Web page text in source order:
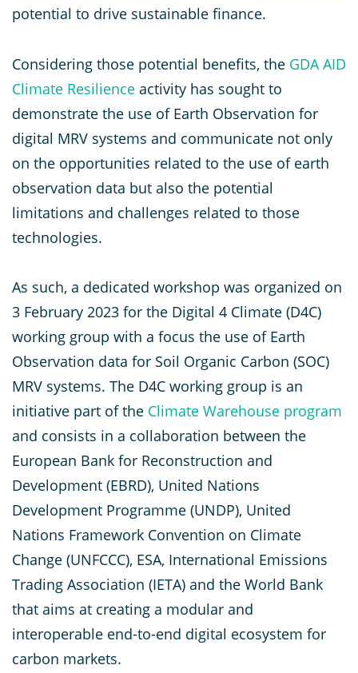
potential to drive sustainable finance.
Considering those potential benefits, the GDA AID
Climate Resilience activity has sought to
demonstrate the use of Earth Observation for
digital MRV systems and communicate not only
on the opportunities related to the use of earth
observation data but also the potential
limitations and challenges related to those
technologies.
As such, a dedicated workshop was organized on
3 February 2023 for the Digital 4 Climate (D4C)
working group with a focus the use of Earth
Observation data for Soil Organic Carbon (SOC)
MRV systems. The D4C working group is an
initiative part of the Climate Warehouse program
and consists in a collaboration between the
European Bank for Reconstruction and
Development (EBRD), United Nations
Development Programme (UNDP), United
Nations Framework Convention on Climate
Change (UNFCCC), ESA, International Emissions
Trading Association (IETA) and the World Bank
that aims at creating a modular and
interoperable end-to-end digital ecosystem for
carbon markets.